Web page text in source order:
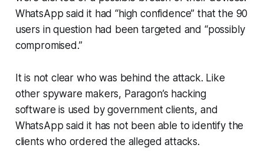
WhatsApp said it had “high confidence” that the 90
users in question had been targeted and “possibly
compromised.”
It is not clear who was behind the attack. Like
other spyware makers, Paragon’s hacking
software is used by government clients, and
WhatsApp said it has not been able to identify the
clients who ordered the alleged attacks.